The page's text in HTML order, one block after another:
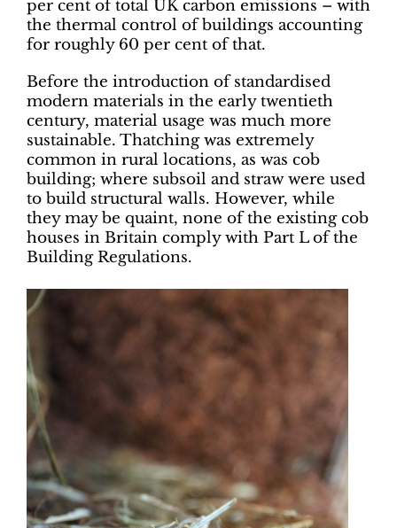
per cent of total UK carbon emissions – with
the thermal control of buildings accounting
for roughly 60 per cent of that.
Before the introduction of standardised
modern materials in the early twentieth
century, material usage was much more
sustainable. Thatching was extremely
common in rural locations, as was cob
building; where subsoil and straw were used
to build structural walls. However, while
they may be quaint, none of the existing cob
houses in Britain comply with Part L of the
Building Regulations.